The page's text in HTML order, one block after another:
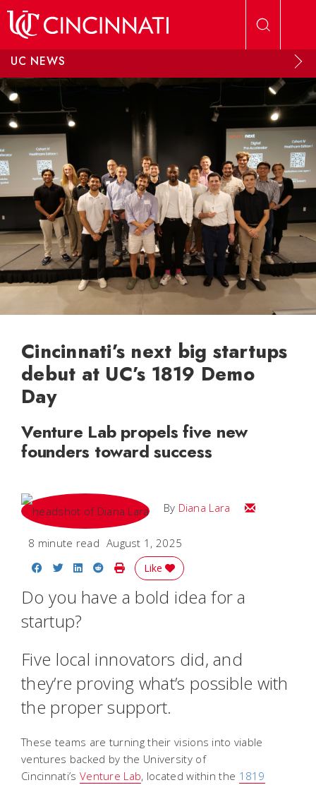
UC NEWS
Cincinnati’s next big startups
debut at UC’s 1819 Demo
Day
Venture Lab propels five new
founders toward success
By Diana Lara Email Diana M
8 minute read August 1, 2025
Share on Facebook
Share on Twitter
Share on LinkedIn
Share on Reddit
Print Story
Like
Do you have a bold idea for a
startup?
Five local innovators did, and
they’re proving what’s possible with
the proper support.
These teams are turning their visions into viable
ventures backed by the University of
Cincinnati’s Venture Lab, located within the 1819